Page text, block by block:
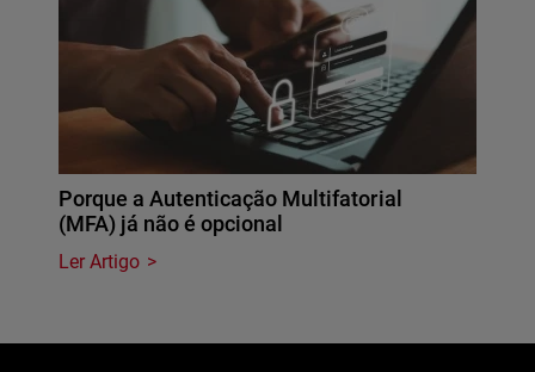
Porque a Autenticação Multifatorial
(MFA) já não é opcional
Ler Artigo